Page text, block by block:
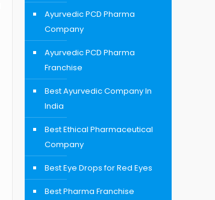
Ayurvedic PCD Pharma
Company
Ayurvedic PCD Pharma
Franchise
Best Ayurvedic Company In
India
Best Ethical Pharmaceutical
Company
Best Eye Drops for Red Eyes
Best Pharma Franchise